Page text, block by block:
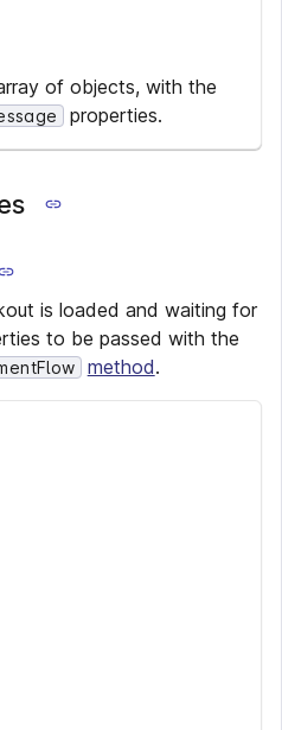
of objects, with the
properties.
is loaded and waiting for
to be passed with the
method.